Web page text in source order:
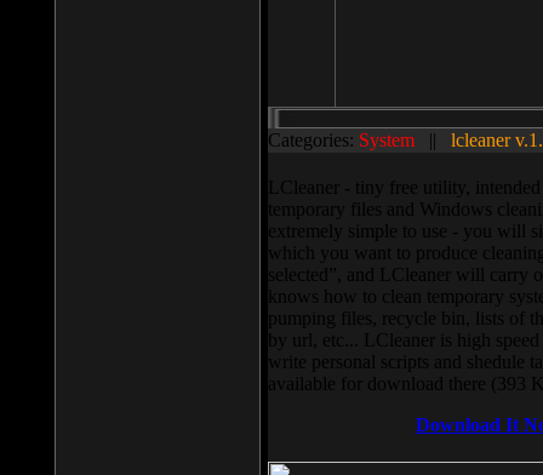
Categories: System || lcleaner
LCleaner - tiny free utility,
temporary files and Windows
extremely simple to use - you will
which you want to produce
selected”, and LCleaner will carry
knows how to clean temporary
pumping files, recycle bin, lists of
by url, etc... LCleaner is high
write personal scripts and shedule
available for download there (393
Download It